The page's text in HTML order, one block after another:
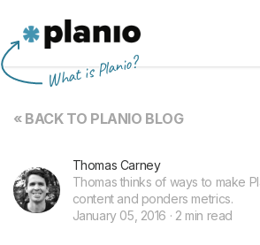
What is Planio?
Planio
Pricing & Sign Up
About us
« BACK TO PLANIO BLOG
Thomas Carney
Thomas thinks of ways to make
content and ponders metrics.
January 05, 2016 · 2 min read